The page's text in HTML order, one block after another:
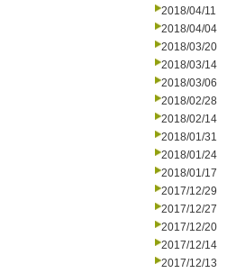
2018/04/11
2018/04/04
2018/03/20
2018/03/14
2018/03/06
2018/02/28
2018/02/14
2018/01/31
2018/01/24
2018/01/17
2017/12/29
2017/12/27
2017/12/20
2017/12/14
2017/12/13